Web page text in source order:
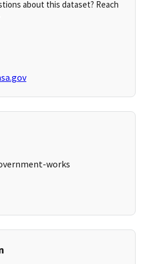
about this dataset? Reach
works